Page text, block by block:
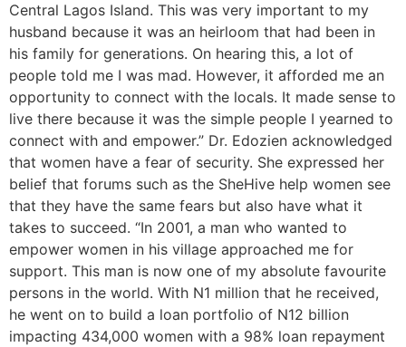
Central Lagos Island. This was very important to my
husband because it was an heirloom that had been in
his family for generations. On hearing this, a lot of
people told me I was mad. However, it afforded me an
opportunity to connect with the locals. It made sense to
live there because it was the simple people I yearned to
connect with and empower.” Dr. Edozien acknowledged
that women have a fear of security. She expressed her
belief that forums such as the SheHive help women see
that they have the same fears but also have what it
takes to succeed. “In 2001, a man who wanted to
empower women in his village approached me for
support. This man is now one of my absolute favourite
persons in the world. With N1 million that he received,
he went on to build a loan portfolio of N12 billion
impacting 434,000 women with a 98% loan repayment